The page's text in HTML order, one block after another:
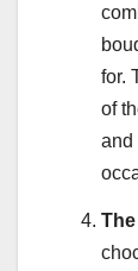
for.
of
and